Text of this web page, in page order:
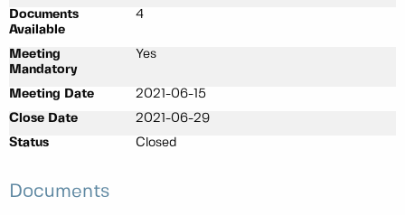
Documents
Available
4
Meeting
Mandatory
Yes
Meeting Date
2021-06-15
Close Date
2021-06-29
Status
Closed
Documents